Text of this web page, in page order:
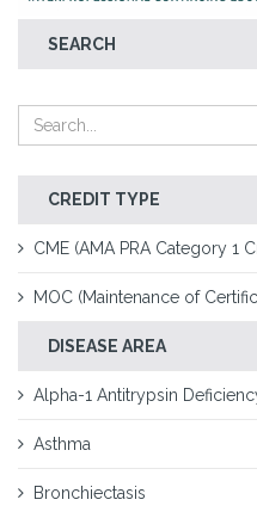
SEARCH
CREDIT TYPE
CME (AMA PRA Category 1
MOC (Maintenance of
DISEASE AREA
Alpha-1 Antitrypsin
Asthma
Bronchiectasis